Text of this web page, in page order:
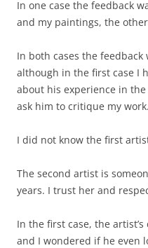
In one case the feedback
and my paintings, the
In both cases the
although in the first case I
about his experience in
ask him to critique my work.
I did not know the first
The second artist is
years. I trust her and
In the first case, the
and I wondered if he even